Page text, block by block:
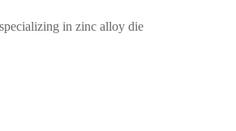
in zinc alloy die